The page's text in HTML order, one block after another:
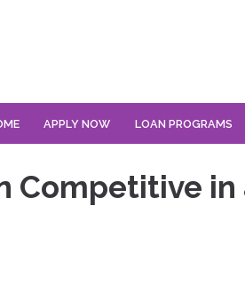
APPLY NOW LOAN PROGRAMS
Competitive in